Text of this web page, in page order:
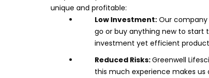
unique and profitable:
Low Investment: Our
go or buy anything new to start
investment yet efficient
Reduced Risks:Greenwell
this much experience makes